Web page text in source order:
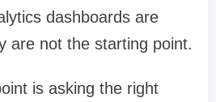
dashboards are
are not the starting point.
is asking the right